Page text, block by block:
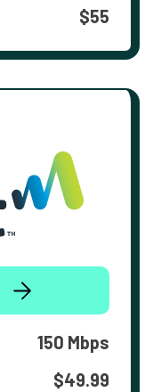
$55
150 Mbps
$49.99